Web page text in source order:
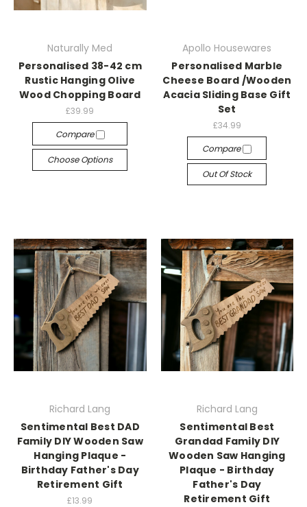
Naturally Med
Personalised 38-42 cm
Rustic Hanging Olive
Wood Chopping Board
£39.99
Compare
Choose Options
Apollo Housewares
Personalised Marble
Cheese Board /Wooden
Acacia Sliding Base Gift
Set
£34.99
Compare
Out Of Stock
Richard Lang
Sentimental Best DAD
Family DIY Wooden Saw
Hanging Plaque -
Birthday Father's Day
Retirement Gift
£13.99
Richard Lang
Sentimental Best
Grandad Family DIY
Wooden Saw Hanging
Plaque - Birthday
Father's Day
Retirement Gift